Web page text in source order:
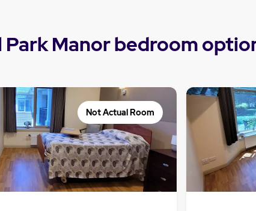
Park Manor bedroom
Not Actual Room